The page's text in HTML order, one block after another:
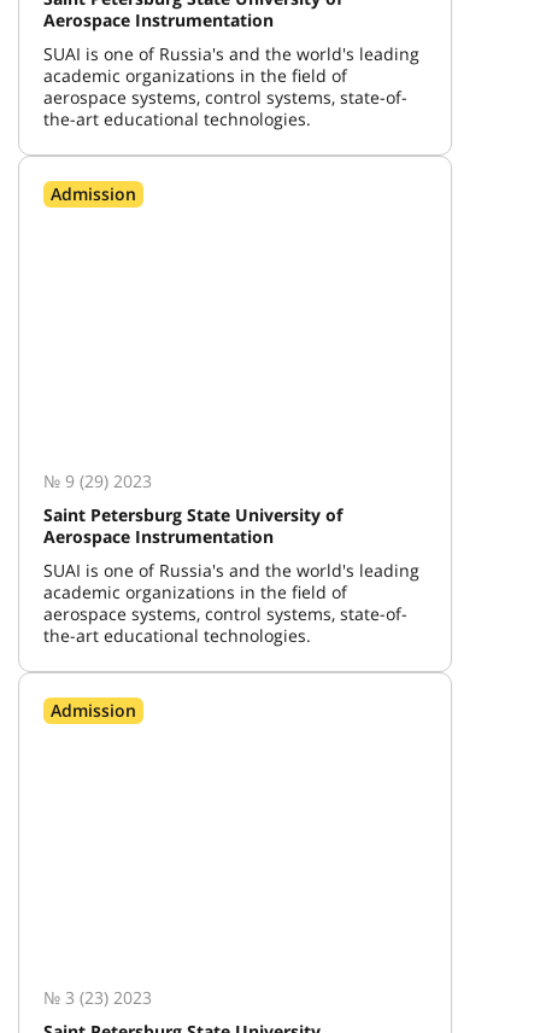
Aerospace Instrumentation
SUAI is one of Russia's and the world's leading
academic organizations in the field of
aerospace systems, control systems, state-of-
the-art educational technologies.
Admission
№ 9 (29) 2023
Saint Petersburg State University of
Aerospace Instrumentation
SUAI is one of Russia's and the world's leading
academic organizations in the field of
aerospace systems, control systems, state-of-
the-art educational technologies.
Admission
№ 3 (23) 2023